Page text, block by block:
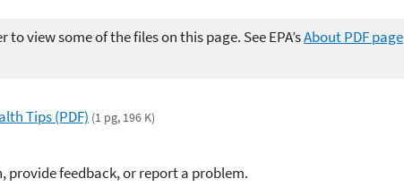
to view some of the files on this page. See EPA’sAbout PDF page
Tips (PDF) (1 pg, 196 K)
provide feedback, or report a problem.